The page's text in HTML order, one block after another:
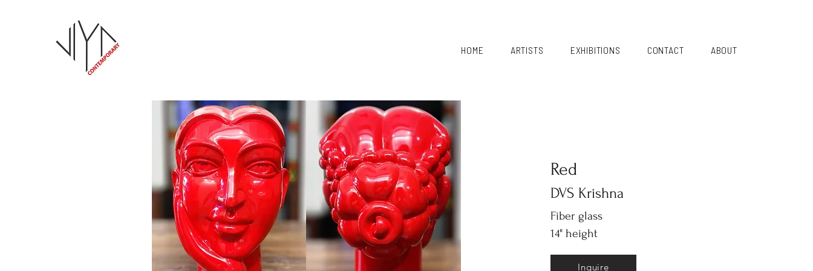
HOME ARTISTS EXHIBITIONS CONTACT ABOUT
Red
DVS Krishna
Fiber glass
14" height
Inquire